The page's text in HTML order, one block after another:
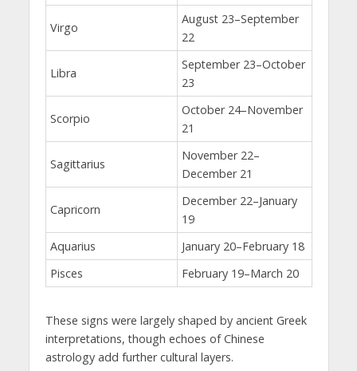
Virgo
August 23–September
22
Libra
September 23–October
23
Scorpio
October 24–November
21
Sagittarius
November 22–
December 21
Capricorn
December 22–January
19
Aquarius
January 20–February 18
Pisces
February 19–March 20
These signs were largely shaped by ancient Greek
interpretations, though echoes of Chinese
astrology add further cultural layers.